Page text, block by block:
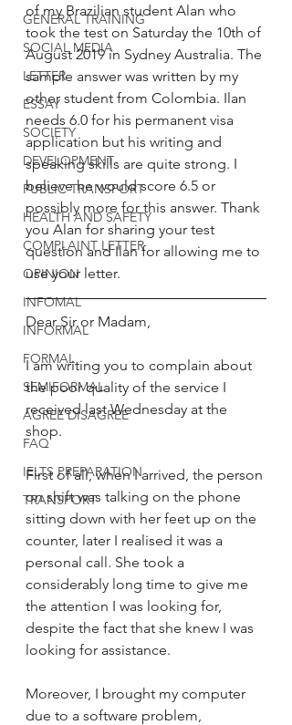
GENERAL TRAINING
SOCIAL MEDIA
LETTER
ESSAY
SOCIETY
DEVELOPMENT
PUBLIC TRANSPORT
HEALTH AND SAFETY
COMPLAINT LETTER
OPINION
INFOMAL
INFORMAL
FORMAL
SEMIFORMAL
AGREE DISAGREE
FAQ
IELTS PREPARATION
TRANSPORT
of my Brazilian student Alan who
took the test on Saturday the 10th of
August 2019 in Sydney Australia. The
sample answer was written by my
other student from Colombia. Ilan
needs 6.0 for his permanent visa
application but his writing and
speaking skills are quite strong. I
believe he would score 6.5 or
possibly more for this answer. Thank
you Alan for sharing your test
question and Ilan for allowing me to
use your letter.
Dear Sir or Madam,
I am writing you to complain about
the poor quality of the service I
received last Wednesday at the
shop.
First of all, when I arrived, the person
on shift was talking on the phone
sitting down with her feet up on the
counter, later I realised it was a
personal call. She took a
considerably long time to give me
the attention I was looking for,
despite the fact that she knew I was
looking for assistance.
Moreover, I brought my computer
due to a software problem,